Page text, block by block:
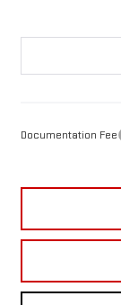
Documentation Fee